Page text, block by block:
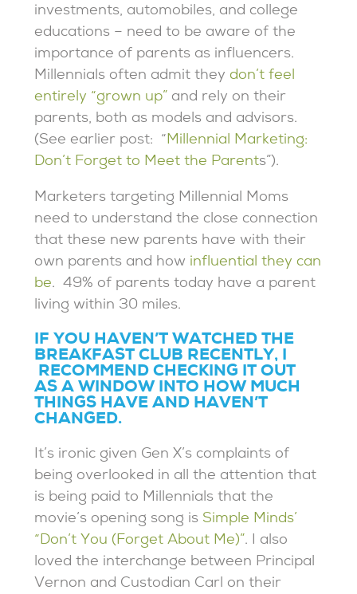
investments, automobiles, and college
educations – need to be aware of the
importance of parents as influencers.
Millennials often admit theydon’t feel
entirely “grown up” and rely on their
parents, both as models and advisors.
(See earlier post: “Millennial Marketing:
Don’t Forget to Meet the Parents”).
Marketers targeting Millennial Moms
need to understand the close connection
that these new parents have with their
own parents and how influential they can
be. 49% of parents today have a parent
living within 30 miles.
IF YOU HAVEN’T WATCHED THE
BREAKFAST CLUB RECENTLY, I
RECOMMEND CHECKING IT OUT
AS A WINDOW INTO HOW MUCH
THINGS HAVE AND HAVEN’T
CHANGED.
It’s ironic given Gen X’s complaints of
being overlooked in all the attention that
is being paid to Millennials that the
movie’s opening song is Simple Minds’
“Don’t You (Forget About Me)”. I also
loved the interchange between Principal
Vernon and Custodian Carl on their